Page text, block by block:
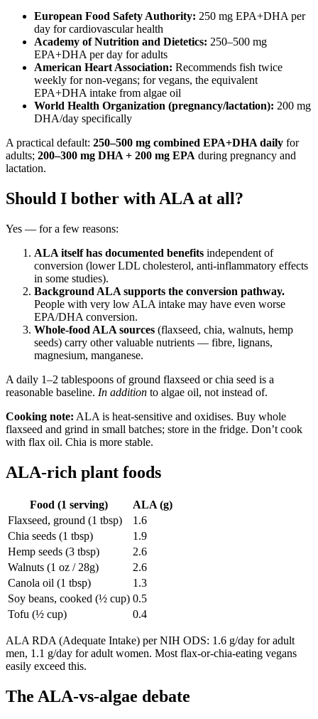
European Food Safety Authority: 250 mg EPA+DHA per
day for cardiovascular health
Academy of Nutrition and Dietetics: 250–500 mg
EPA+DHA per day for adults
American Heart Association: Recommends fish twice
weekly for non-vegans; for vegans, the equivalent
EPA+DHA intake from algae oil
World Health Organization (pregnancy/lactation): 200 mg
DHA/day specifically
A practical default: 250–500 mg combined EPA+DHA daily for
adults; 200–300 mg DHA + 200 mg EPA during pregnancy and
lactation.
Should I bother with ALA at all?
Yes — for a few reasons:
ALA itself has documented benefits independent of
conversion (lower LDL cholesterol, anti-inflammatory effects
in some studies).
Background ALA supports the conversion pathway.
People with very low ALA intake may have even worse
EPA/DHA conversion.
Whole-food ALA sources (flaxseed, chia, walnuts, hemp
seeds) carry other valuable nutrients — fibre, lignans,
magnesium, manganese.
A daily 1–2 tablespoons of ground flaxseed or chia seed is a
reasonable baseline. In addition to algae oil, not instead of.
Cooking note: ALA is heat-sensitive and oxidises. Buy whole
flaxseed and grind in small batches; store in the fridge. Don’t cook
with flax oil. Chia is more stable.
ALA-rich plant foods
Food (1 serving)
ALA (g)
Flaxseed, ground (1 tbsp)
1.6
Chia seeds (1 tbsp)
1.9
Hemp seeds (3 tbsp)
2.6
Walnuts (1 oz / 28g)
2.6
Canola oil (1 tbsp)
1.3
Soy beans, cooked (½ cup) 0.5
Tofu (½ cup)
0.4
ALA RDA (Adequate Intake) per NIH ODS: 1.6 g/day for adult
men, 1.1 g/day for adult women. Most flax-or-chia-eating vegans
easily exceed this.
The ALA-vs-algae debate